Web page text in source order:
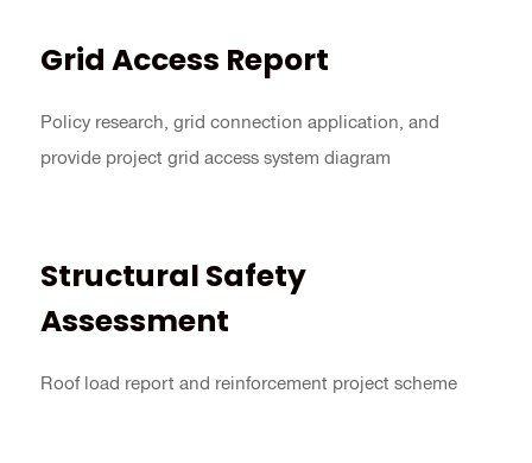
Grid Access Report
Policy research, grid connection application, and
provide project grid access system diagram
Structural Safety
Assessment
Roof load report and reinforcement project scheme